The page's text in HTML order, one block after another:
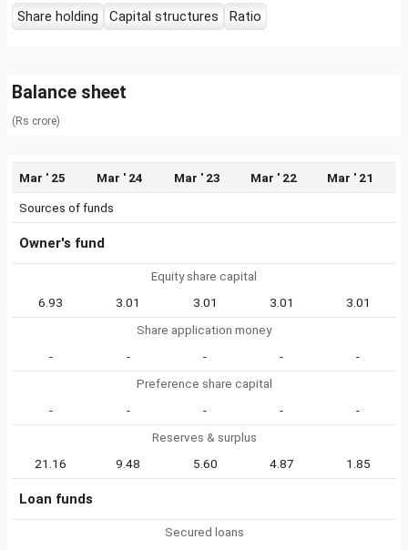
Share holding
Capital structures Ratio
Balance sheet
(Rs crore)
Mar ' 25 Mar ' 24 Mar ' 23 Mar ' 22 Mar ' 21
Sources of funds
Owner's fund
Equity share capital
6.93
3.01 3.01 3.01
3.01
Share application money
-
- - -
-
Preference share capital
-
- - -
-
Reserves & surplus
21.16
9.48 5.60 4.87 1.85
Loan funds
Secured loans